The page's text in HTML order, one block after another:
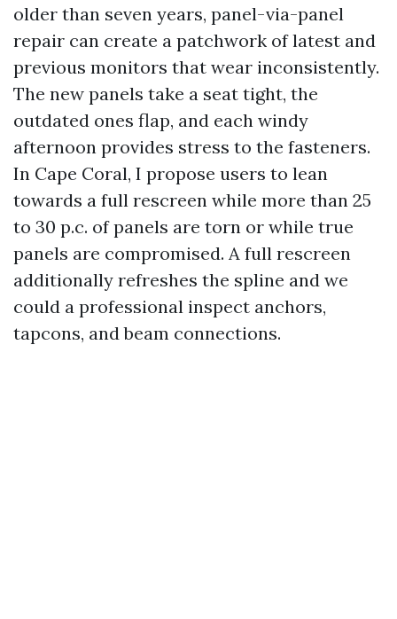
older than seven years, panel-via-panel
repair can create a patchwork of latest and
previous monitors that wear inconsistently.
The new panels take a seat tight, the
outdated ones flap, and each windy
afternoon provides stress to the fasteners.
In Cape Coral, I propose users to lean
towards a full rescreen while more than 25
to 30 p.c. of panels are torn or while true
panels are compromised. A full rescreen
additionally refreshes the spline and we
could a professional inspect anchors,
tapcons, and beam connections.